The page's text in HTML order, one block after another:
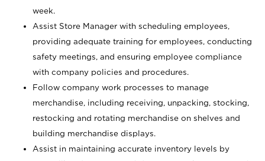
week.
Assist Store Manager with scheduling employees,
providing adequate training for employees, conducting
safety meetings, and ensuring employee compliance
with company policies and procedures.
Follow company work processes to manage
merchandise, including receiving, unpacking, stocking,
restocking and rotating merchandise on shelves and
building merchandise displays.
Assist in maintaining accurate inventory levels by